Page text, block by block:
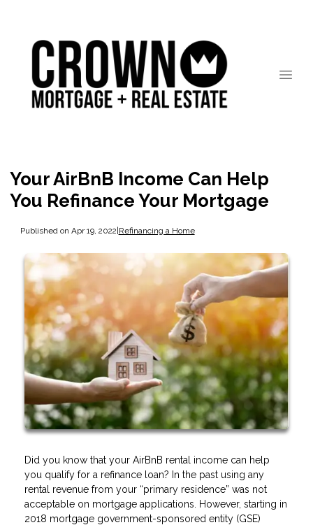
Your AirBnB Income Can Help
You Refinance Your Mortgage
Published on Apr 19, 2022|Refinancing a Home
Did you know that your AirBnB rental income can help
you qualify for a refinance loan? In the past using any
rental revenue from your “primary residence” was not
acceptable on mortgage applications. However, starting in
2018 mortgage government-sponsored entity (GSE)